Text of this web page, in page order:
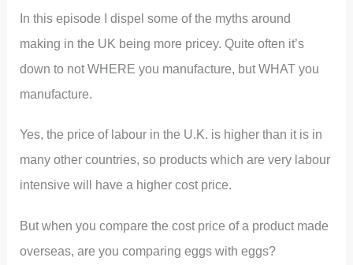
In this episode I dispel some of the myths around
making in the UK being more pricey. Quite often it’s
down to not WHERE you manufacture, but WHAT you
manufacture.
Yes, the price of labour in the U.K. is higher than it is in
many other countries, so products which are very labour
intensive will have a higher cost price.
But when you compare the cost price of a product made
overseas, are you comparing eggs with eggs?